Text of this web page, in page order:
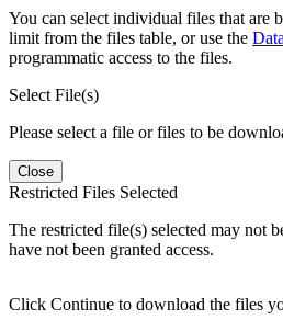
You can select individual files that are
limit from the files table, or use the
programmatic access to the files.
Select File(s)
Please select a file or files to be
Close
Restricted Files Selected
The restricted file(s) selected may not
have not been granted access.
Click Continue to download the files